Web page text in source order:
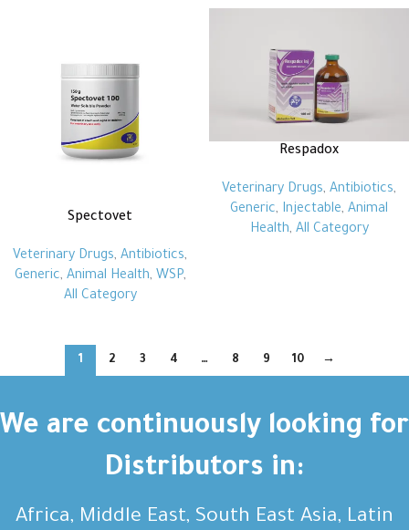
Spectovet
Veterinary Drugs, Antibiotics,
Generic, Animal Health, WSP,
All Category
Respadox
Veterinary Drugs, Antibiotics,
Generic, Injectable, Animal
Health, All Category
1 2 3 4 … 8 9 10 →
We are continuously looking for
Distributors in:
Africa, Middle East, South East Asia, Latin